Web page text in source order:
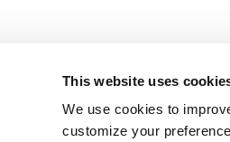
This website uses
We use cookies to
customize your